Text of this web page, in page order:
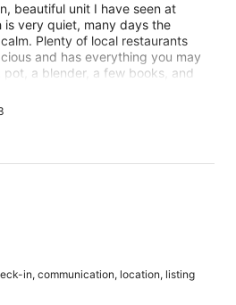
beautiful unit I have seen at
is very quiet, many days the
Plenty of local restaurants
and has everything you may
a blender, a few books, and
in, communication, location, listing